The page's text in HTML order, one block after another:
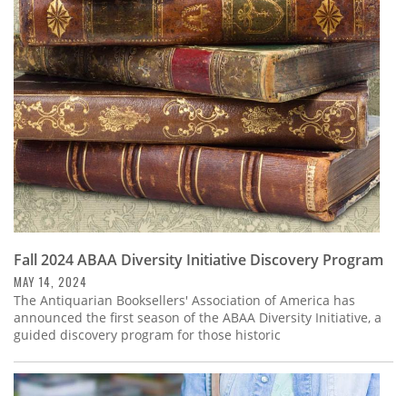
Fall 2024 ABAA Diversity Initiative Discovery Program
MAY 14, 2024
The Antiquarian Booksellers' Association of America has
announced the first season of the ABAA Diversity Initiative, a
guided discovery program for those historic